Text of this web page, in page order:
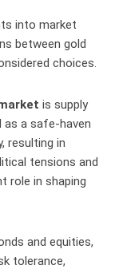
into market
between gold
choices.
is supply
as a safe-haven
resulting in
tensions and
role in shaping
and equities,
tolerance,